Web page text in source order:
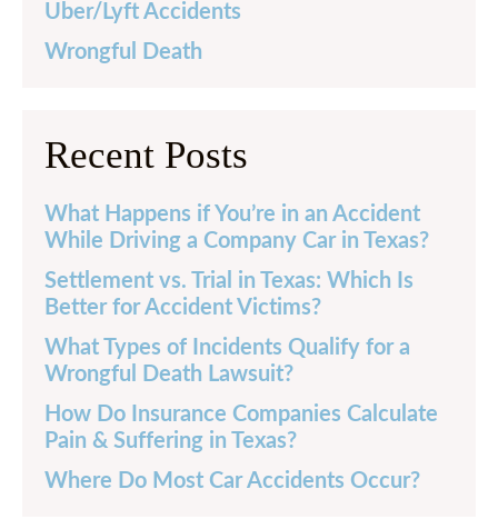
Uber/Lyft Accidents
Wrongful Death
Recent Posts
What Happens if You’re in an Accident
While Driving a Company Car in Texas?
Settlement vs. Trial in Texas: Which Is
Better for Accident Victims?
What Types of Incidents Qualify for a
Wrongful Death Lawsuit?
How Do Insurance Companies Calculate
Pain & Suffering in Texas?
Where Do Most Car Accidents Occur?